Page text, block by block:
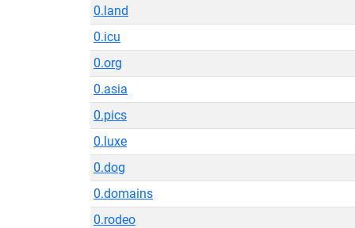
0.land
0.icu
0.org
0.asia
0.pics
0.luxe
0.dog
0.domains
0.rodeo